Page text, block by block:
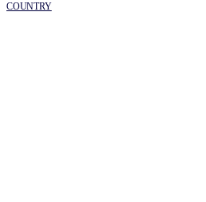
COUNTRY